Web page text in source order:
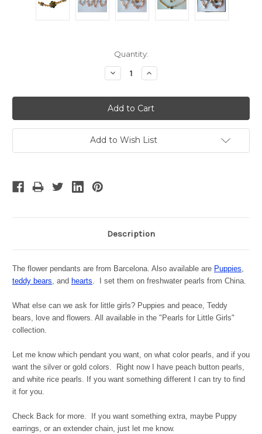
Quantity:
Decrease
Quantity:
Increase
Quantity:
Add to Wish List
Description
The flower pendants are from Barcelona. Also available are Puppies,
teddy bears, and hearts. I set them on freshwater pearls from China.
What else can we ask for little girls? Puppies and peace, Teddy
bears, love and flowers. All available in the "Pearls for Little Girls"
collection.
Let me know which pendant you want, on what color pearls, and if you
want the silver or gold colors. Right now I have peach button pearls,
and white rice pearls. If you want something different I can try to find
it for you.
Check Back for more. If you want something extra, maybe Puppy
earrings, or an extender chain, just let me know.